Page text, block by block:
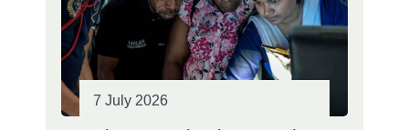
7 July 2026